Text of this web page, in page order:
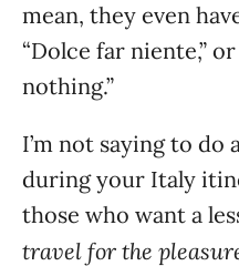
mean, they even
“Dolce far niente,”
nothing.”
I’m not saying to
during your Italy
those who want a
travel for the